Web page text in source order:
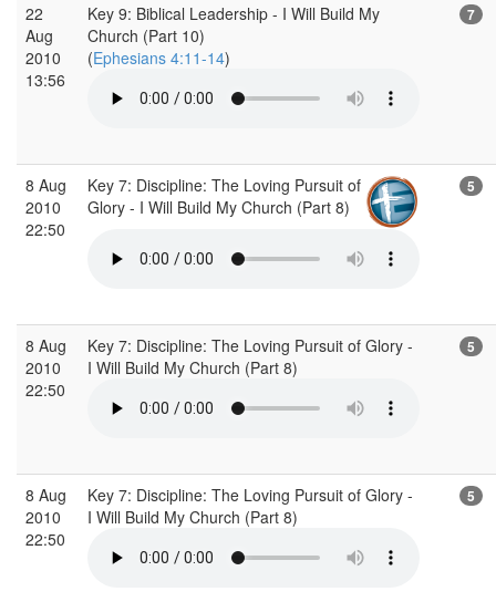
22
Aug
2010
13:56
Key 9: Biblical Leadership - I Will Build My
Church (Part 10)
(Ephesians 4:11-14)
7
8 Aug
2010
22:50
Key 7: Discipline: The Loving Pursuit of
Glory - I Will Build My Church (Part 8)
5
8 Aug
2010
22:50
Key 7: Discipline: The Loving Pursuit of Glory -
I Will Build My Church (Part 8)
5
8 Aug
2010
22:50
Key 7: Discipline: The Loving Pursuit of Glory -
I Will Build My Church (Part 8)
5